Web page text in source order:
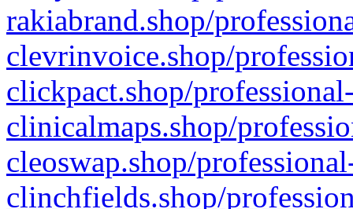
rakiabrand.shop/
clevrinvoice.shop/
clickpact.shop/
clinicalmaps.shop/
cleoswap.shop/
clinchfields.shop/